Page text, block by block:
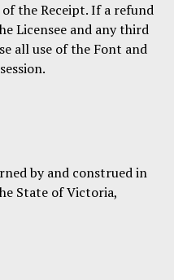
the Receipt. If a refund
Licensee and any third
all use of the Font and
by and construed in
State of Victoria,